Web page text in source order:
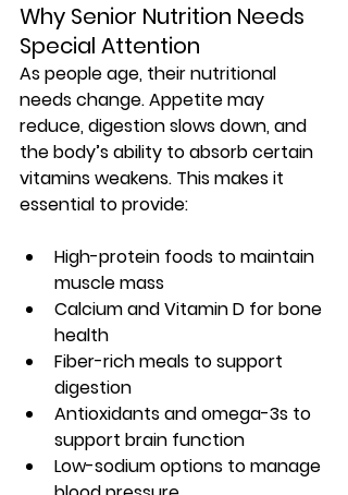
Why Senior Nutrition Needs
Special Attention
As people age, their nutritional
needs change. Appetite may
reduce, digestion slows down, and
the body’s ability to absorb certain
vitamins weakens. This makes it
essential to provide:
High-protein foods to maintain
muscle mass
Calcium and Vitamin D for bone
health
Fiber-rich meals to support
digestion
Antioxidants and omega-3s to
support brain function
Low-sodium options to manage